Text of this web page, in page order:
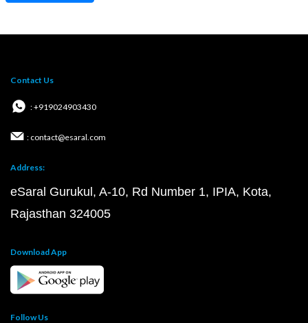
Contact Us
: +919024903430
: contact@esaral.com
Address:
eSaral Gurukul, A-10, Rd Number 1, IPIA, Kota,
Rajasthan 324005
Download App
Follow Us